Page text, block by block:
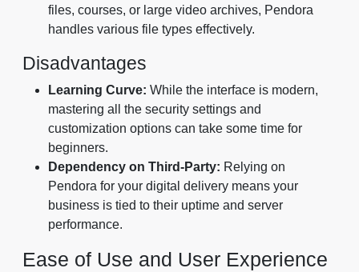
files, courses, or large video archives, Pendora
handles various file types effectively.
Disadvantages
Learning Curve: While the interface is modern,
mastering all the security settings and
customization options can take some time for
beginners.
Dependency on Third-Party: Relying on
Pendora for your digital delivery means your
business is tied to their uptime and server
performance.
Ease of Use and User Experience